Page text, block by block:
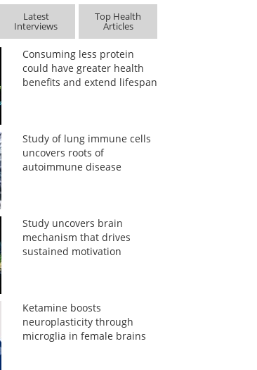
Latest
Interviews
Top Health
Articles
Consuming less protein
could have greater health
benefits and extend lifespan
Study of lung immune cells
uncovers roots of
autoimmune disease
Study uncovers brain
mechanism that drives
sustained motivation
Ketamine boosts
neuroplasticity through
microglia in female brains